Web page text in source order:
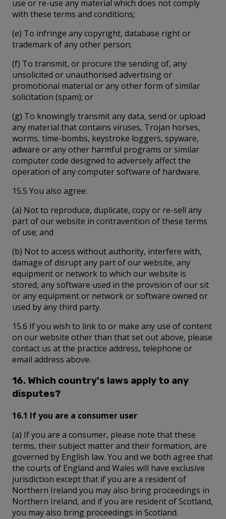
use or re-use any material which does not comply
with these terms and conditions;
(e) To infringe any copyright, database right or
trademark of any other person;
(f) To transmit, or procure the sending of, any
unsolicited or unauthorised advertising or
promotional material or any other form of similar
solicitation (spam); or
(g) To knowingly transmit any data, send or upload
any material that contains viruses, Trojan horses,
worms, time-bombs, keystroke loggers, spyware,
adware or any other harmful programs or similar
computer code designed to adversely affect the
operation of any computer software of hardware.
15.5 You also agree:
(a) Not to reproduce, duplicate, copy or re-sell any
part of our website in contravention of these terms
of use; and
(b) Not to access without authority, interfere with,
damage of disrupt any part of our website, any
equipment or network to which our website is
stored, any software used in the provision of our sit
or any equipment or network or software owned or
used by any third party.
15.6 If you wish to link to or make any use of content
on our website other than that set out above, please
contact us at the practice address, telephone or
email address above.
16. Which country's laws apply to any
disputes?
16.1 If you are a consumer user
(a) If you are a consumer, please note that these
terms, their subject matter and their formation, are
governed by English law. You and we both agree that
the courts of England and Wales will have exclusive
jurisdiction except that if you are a resident of
Northern Ireland you may also bring proceedings in
Northern Ireland, and if you are resident of Scotland,
you may also bring proceedings in Scotland.